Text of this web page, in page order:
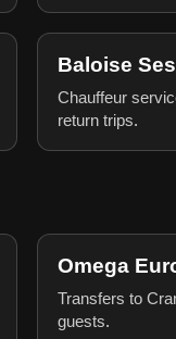
Baloise
Chauffeur
return trips.
Omega
Transfers to
guests.